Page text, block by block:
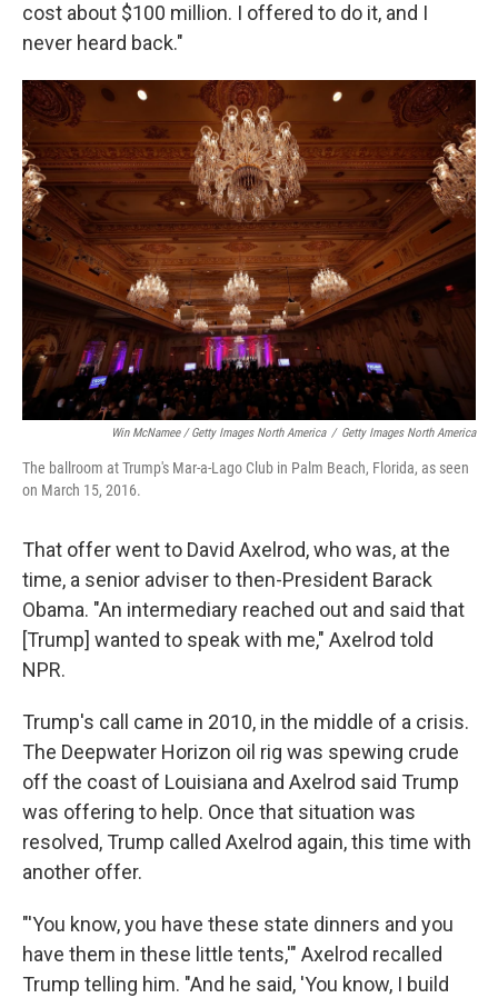
cost about $100 million. I offered to do it, and I
never heard back."
Win McNamee / Getty Images North America / Getty Images North America
The ballroom at Trump's Mar-a-Lago Club in Palm Beach, Florida, as seen
on March 15, 2016.
That offer went to David Axelrod, who was, at the
time, a senior adviser to then-President Barack
Obama. "An intermediary reached out and said that
[Trump] wanted to speak with me," Axelrod told
NPR.
Trump's call came in 2010, in the middle of a crisis.
The Deepwater Horizon oil rig was spewing crude
off the coast of Louisiana and Axelrod said Trump
was offering to help. Once that situation was
resolved, Trump called Axelrod again, this time with
another offer.
"'You know, you have these state dinners and you
have them in these little tents,'" Axelrod recalled
Trump telling him. "And he said, 'You know, I build